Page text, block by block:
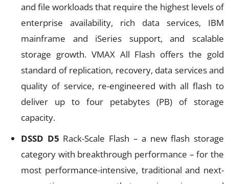
and file workloads that require the highest levels of
enterprise availability, rich data services, IBM
mainframe and iSeries support, and scalable
storage growth. VMAX All Flash offers the gold
standard of replication, recovery, data services and
quality of service, re-engineered with all flash to
deliver up to four petabytes (PB) of storage
capacity.
DSSD D5 Rack-Scale Flash – a new flash storage
category with breakthrough performance – for the
most performance-intensive, traditional and next-